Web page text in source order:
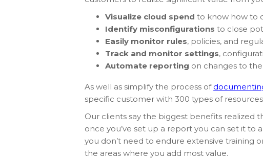
Visualize cloud spend to know how to
Identify misconfigurations to close
Easily monitor rules, policies, and
Track and monitor settings,
Automate reporting on changes to
As well as simplify the process of
specific customer with 300 types of
Our clients say the biggest benefits realized
once you’ve set up a report you can set it to
you don’t need to endure extensive training
the areas where you add most value.